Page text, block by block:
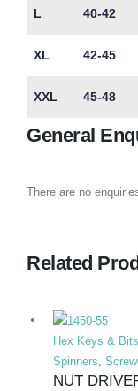
L 40-42
XL 42-45
XXL 45-48
General
There are no
Related
Hex Keys &
Spinners,
NUT